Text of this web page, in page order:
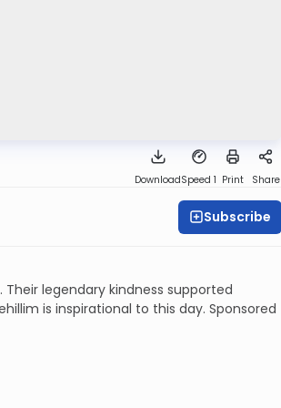
DownloadSpeed 1 Print Share
Subscribe
legendary kindness supported
is inspirational to this day. Sponsored